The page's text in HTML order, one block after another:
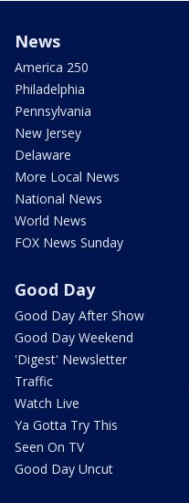
News
America 250
Philadelphia
Pennsylvania
New Jersey
Delaware
More Local News
National News
World News
FOX News Sunday
Good Day
Good Day After Show
Good Day Weekend
'Digest' Newsletter
Traffic
Watch Live
Ya Gotta Try This
Seen On TV
Good Day Uncut